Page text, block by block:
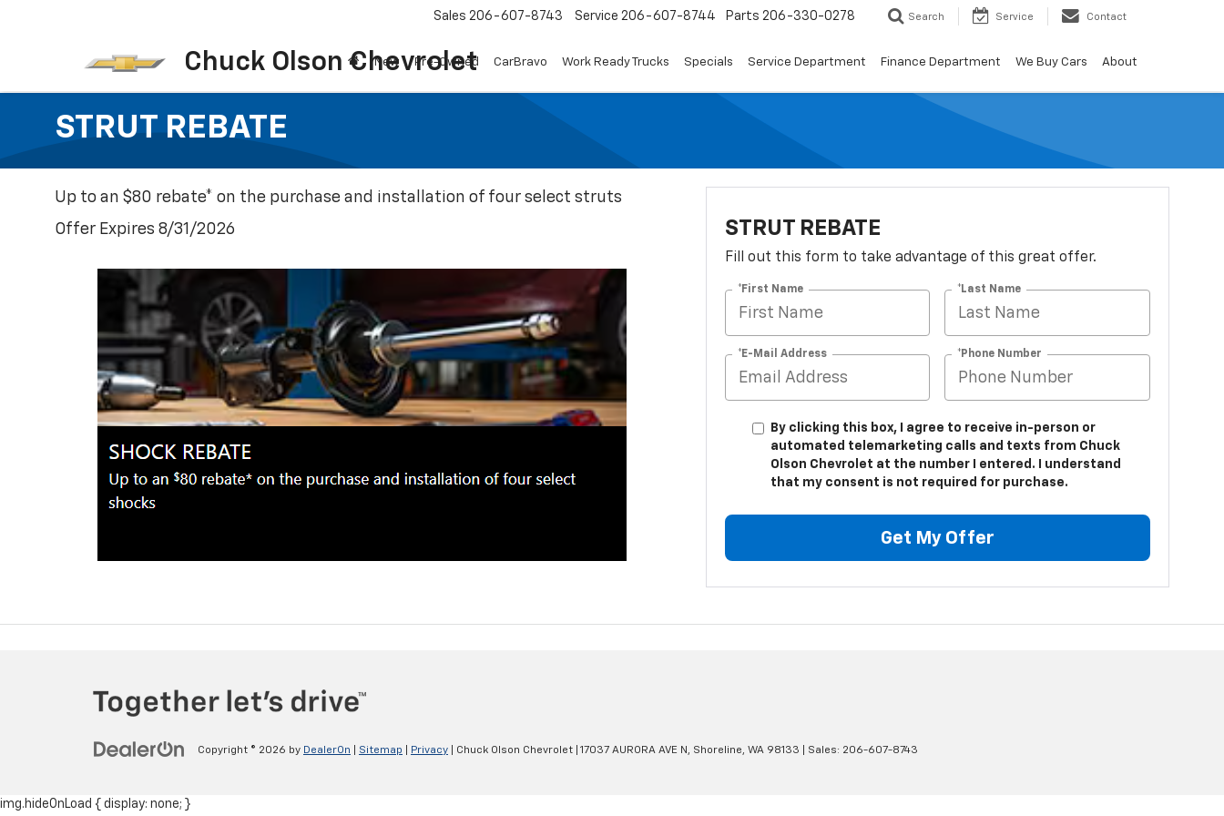
Chuck Olson Chevrolet
Sales 206-607-8743 Service 206-607-8744 Parts 206-330-0278 Search Service Contact
New Pre-Owned CarBravo Work Ready Trucks Specials Service Department Finance Department We Buy Cars About
STRUT REBATE
Up to an $80 rebate* on the purchase and installation of four select struts
Offer Expires 8/31/2026
STRUT REBATE
Fill out this form to take advantage of this great offer.
*First Name *Last Name
*E-Mail Address *Phone Number
By clicking this box, I agree to receive in-person or
automated telemarketing calls and texts from Chuck
Olson Chevrolet at the number I entered. I understand
that my consent is not required for purchase.
Get My Offer
Copyright © 2026 by DealerOn Sitemap Privacy | Chuck Olson Chevrolet 17037 AURORA AVE N, Shoreline, WA 98133 | Sales: 206-607-8743
img.hideOnLoad { display: none; }